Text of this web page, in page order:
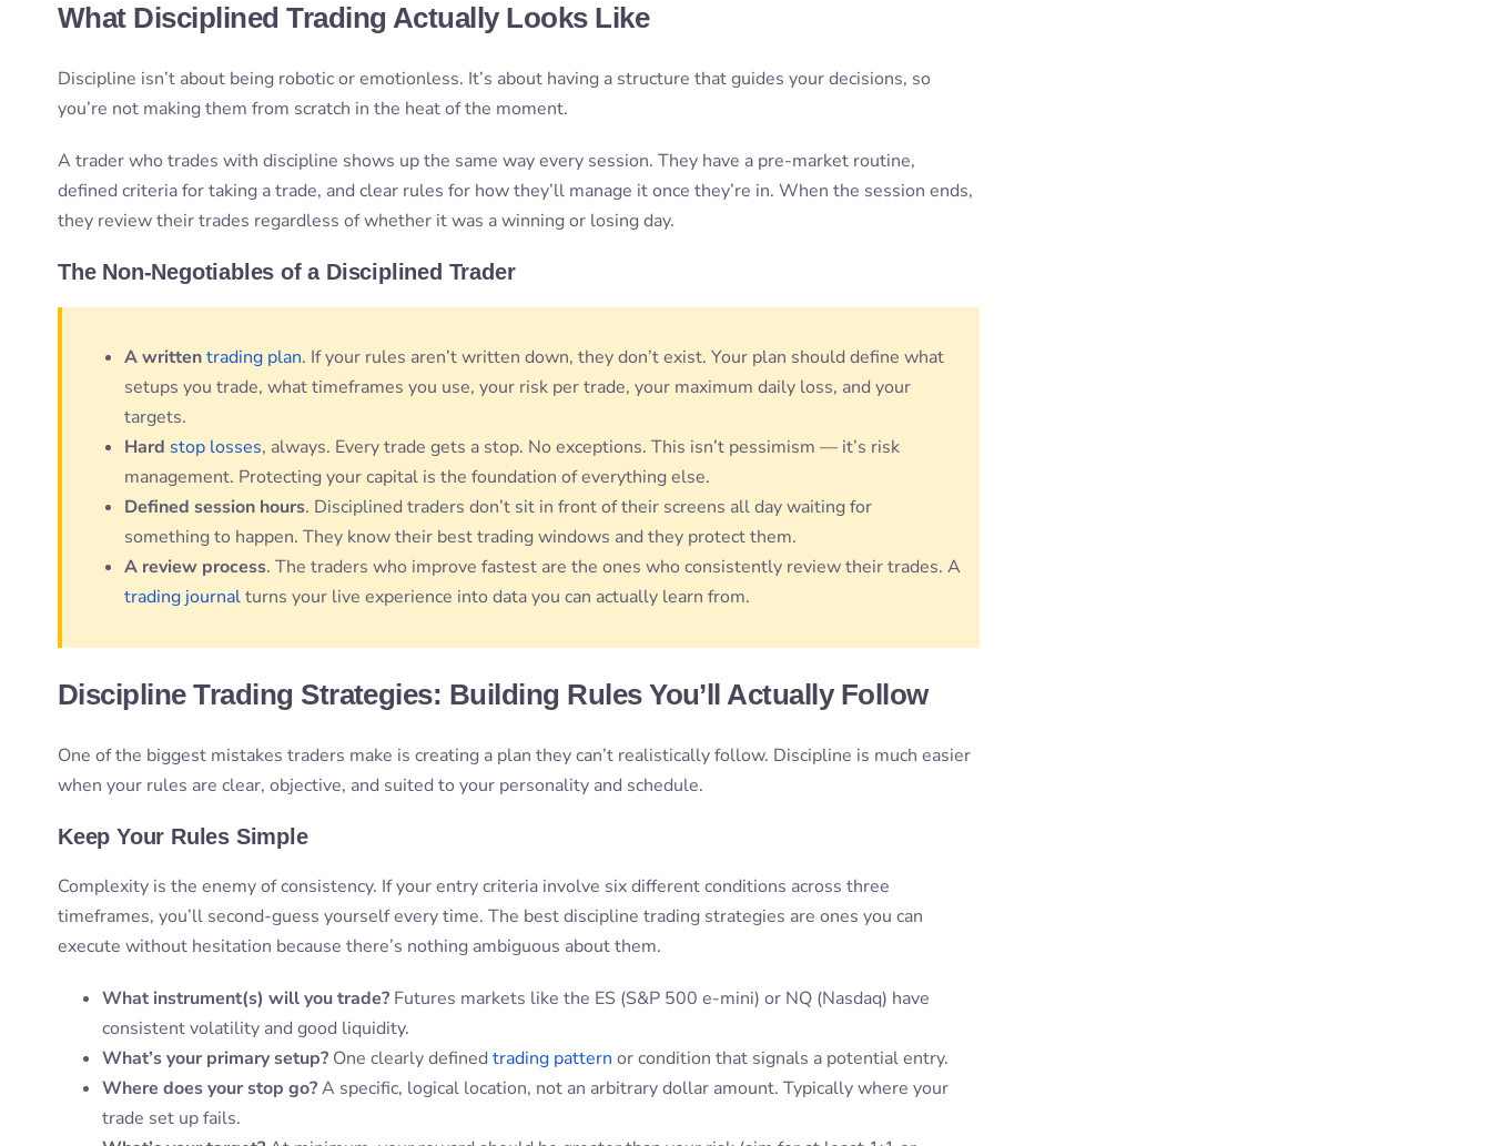
What Disciplined Trading Actually Looks Like
Discipline isn’t about being robotic or emotionless. It’s about having a structure that guides your decisions, so
you’re not making them from scratch in the heat of the moment.
A trader who trades with discipline shows up the same way every session. They have a pre-market routine,
defined criteria for taking a trade, and clear rules for how they’ll manage it once they’re in. When the session ends,
they review their trades regardless of whether it was a winning or losing day.
The Non-Negotiables of a Disciplined Trader
A writtentrading plan. If your rules aren’t written down, they don’t exist. Your plan should define what
setups you trade, what timeframes you use, your risk per trade, your maximum daily loss, and your
targets.
Hard stop losses, always. Every trade gets a stop. No exceptions. This isn’t pessimism — it’s risk
management. Protecting your capital is the foundation of everything else.
Defined session hours. Disciplined traders don’t sit in front of their screens all day waiting for
something to happen. They know their best trading windows and they protect them.
A review process. The traders who improve fastest are the ones who consistently review their trades. A
trading journalturns your live experience into data you can actually learn from.
Discipline Trading Strategies: Building Rules You’ll Actually Follow
One of the biggest mistakes traders make is creating a plan they can’t realistically follow. Discipline is much easier
when your rules are clear, objective, and suited to your personality and schedule.
Keep Your Rules Simple
Complexity is the enemy of consistency. If your entry criteria involve six different conditions across three
timeframes, you’ll second-guess yourself every time. The best discipline trading strategies are ones you can
execute without hesitation because there’s nothing ambiguous about them.
What instrument(s) will you trade?Futures markets like the ES (S&P 500 e-mini) or NQ (Nasdaq) have
consistent volatility and good liquidity.
What’s your primary setup?One clearly defined trading pattern or condition that signals a potential entry.
Where does your stop go?A specific, logical location, not an arbitrary dollar amount. Typically where your
trade set up fails.